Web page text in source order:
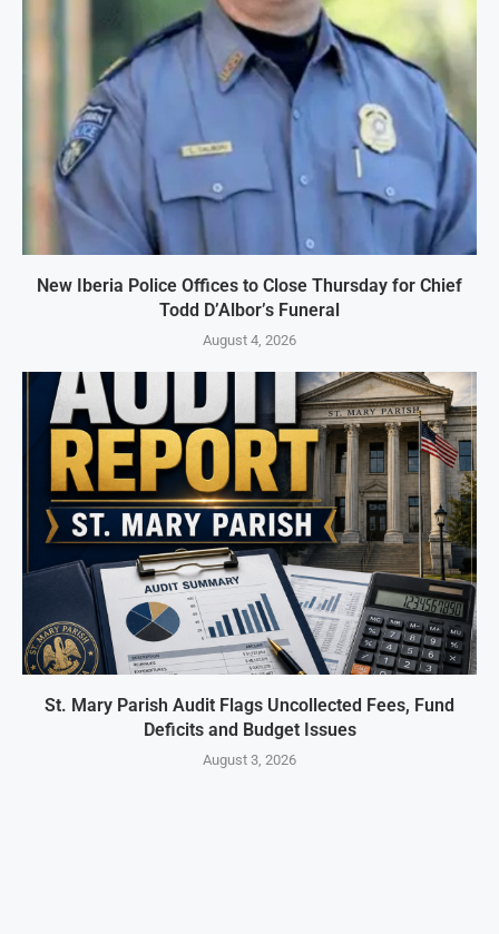
New Iberia Police Offices to Close Thursday for Chief
Todd D’Albor’s Funeral
August 4, 2026
St. Mary Parish Audit Flags Uncollected Fees, Fund
Deficits and Budget Issues
August 3, 2026